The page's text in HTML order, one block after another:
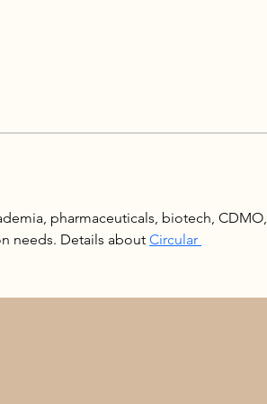
pharmaceuticals, biotech, CDMO,
needs. Details about Circular